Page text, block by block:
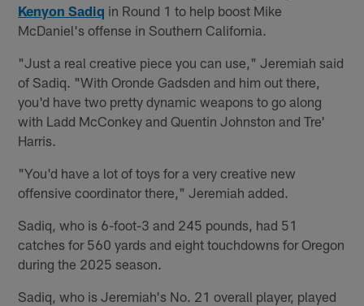
Kenyon Sadiq in Round 1 to help boost Mike
McDaniel's offense in Southern California.
"Just a real creative piece you can use," Jeremiah said
of Sadiq. "With Oronde Gadsden and him out there,
you'd have two pretty dynamic weapons to go along
with Ladd McConkey and Quentin Johnston and Tre'
Harris.
"You'd have a lot of toys for a very creative new
offensive coordinator there," Jeremiah added.
Sadiq, who is 6-foot-3 and 245 pounds, had 51
catches for 560 yards and eight touchdowns for Oregon
during the 2025 season.
Sadiq, who is Jeremiah's No. 21 overall player, played